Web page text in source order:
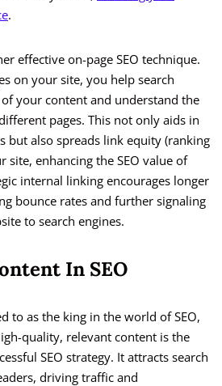
.
effective on-page SEO technique.
on your site, you help search
your content and understand the
pages. This not only aids in
but also spreads link equity (ranking
enhancing the SEO value of
internal linking encourages longer
bounce rates and further signaling
to search engines.
In SEO
to as the king in the world of SEO,
quality, relevant content is the
SEO strategy. It attracts search
driving traffic and